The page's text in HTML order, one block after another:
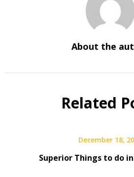
About the
Related
December 18,
Superior Things to do